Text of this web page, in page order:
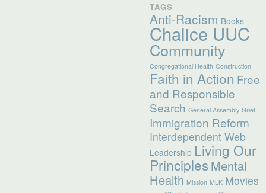
TAGS
Anti-Racism Books
Chalice UUC
Community
Congregational Health Construction
Faith in Action Free
and Responsible
Search General Assembly Grief
Immigration Reform
Interdependent Web
Leadership Living Our
PrinciplesMental
Health Mission MLK Movies